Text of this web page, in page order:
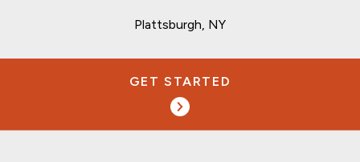
Plattsburgh, NY
GET STARTED